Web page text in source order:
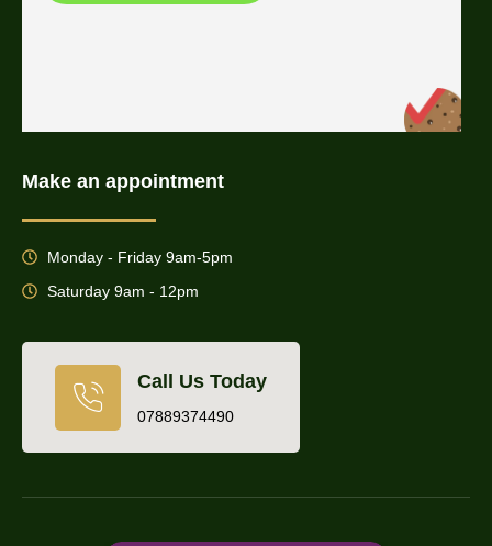
Make an appointment
Monday - Friday 9am-5pm
Saturday 9am - 12pm
Call Us Today
07889374490